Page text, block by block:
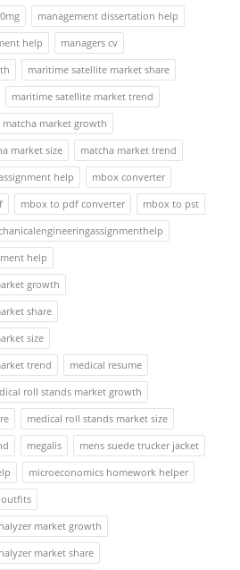
management dissertation help
help
managers cv
maritime satellite market share
maritime satellite market trend
matcha market growth
market size
matcha market trend
help
mbox converter
mbox to pdf converter
mbox to pst
help
growth
share
size
trend
medical resume
roll stands market growth
medical roll stands market size
megalis
mens suede trucker jacket
microeconomics homework helper
market growth
market share